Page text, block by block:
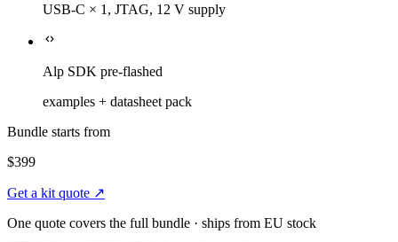
USB-C × 1, JTAG, 12 V supply
Alp SDK pre-flashed
examples + datasheet pack
Bundle starts from
$399
Get a kit quote ↗
One quote covers the full bundle · ships from EU stock